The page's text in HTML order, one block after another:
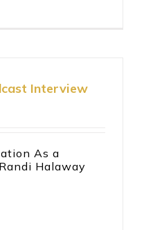
Interview
As a
Halaway